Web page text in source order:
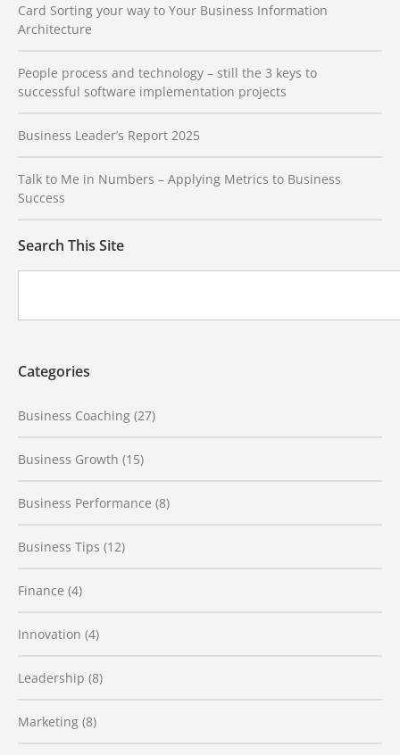
Card Sorting your way to Your Business Information
Architecture
People process and technology – still the 3 keys to
successful software implementation projects
Business Leader’s Report 2025
Talk to Me in Numbers – Applying Metrics to Business
Success
Search This Site
Categories
Business Coaching (27)
Business Growth (15)
Business Performance (8)
Business Tips (12)
Finance (4)
Innovation (4)
Leadership (8)
Marketing (8)